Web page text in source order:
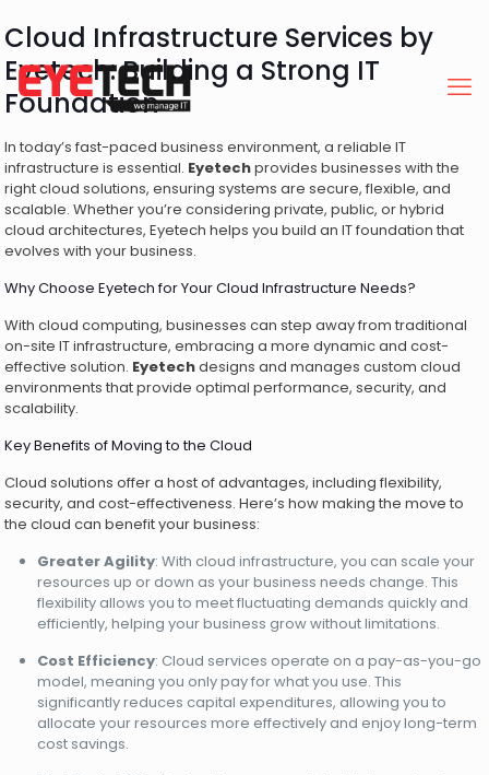
Cloud Infrastructure Services by
Eyetech: Building a Strong IT
Foundation
In today’s fast-paced business environment, a reliable IT
infrastructure is essential. Eyetechprovides businesses with the
right cloud solutions, ensuring systems are secure, flexible, and
scalable. Whether you’re considering private, public, or hybrid
cloud architectures, Eyetech helps you build an IT foundation that
evolves with your business.
Why Choose Eyetech for Your Cloud Infrastructure Needs?
With cloud computing, businesses can step away from traditional
on-site IT infrastructure, embracing a more dynamic and cost-
effective solution. Eyetechdesigns and manages custom cloud
environments that provide optimal performance, security, and
scalability.
Key Benefits of Moving to the Cloud
Cloud solutions offer a host of advantages, including flexibility,
security, and cost-effectiveness. Here’s how making the move to
the cloud can benefit your business:
Greater Agility: With cloud infrastructure, you can scale your
resources up or down as your business needs change. This
flexibility allows you to meet fluctuating demands quickly and
efficiently, helping your business grow without limitations.
Cost Efficiency: Cloud services operate on a pay-as-you-go
model, meaning you only pay for what you use. This
significantly reduces capital expenditures, allowing you to
allocate your resources more effectively and enjoy long-term
cost savings.